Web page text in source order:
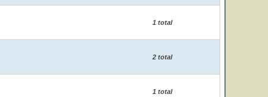
1 total
2 total
1 total